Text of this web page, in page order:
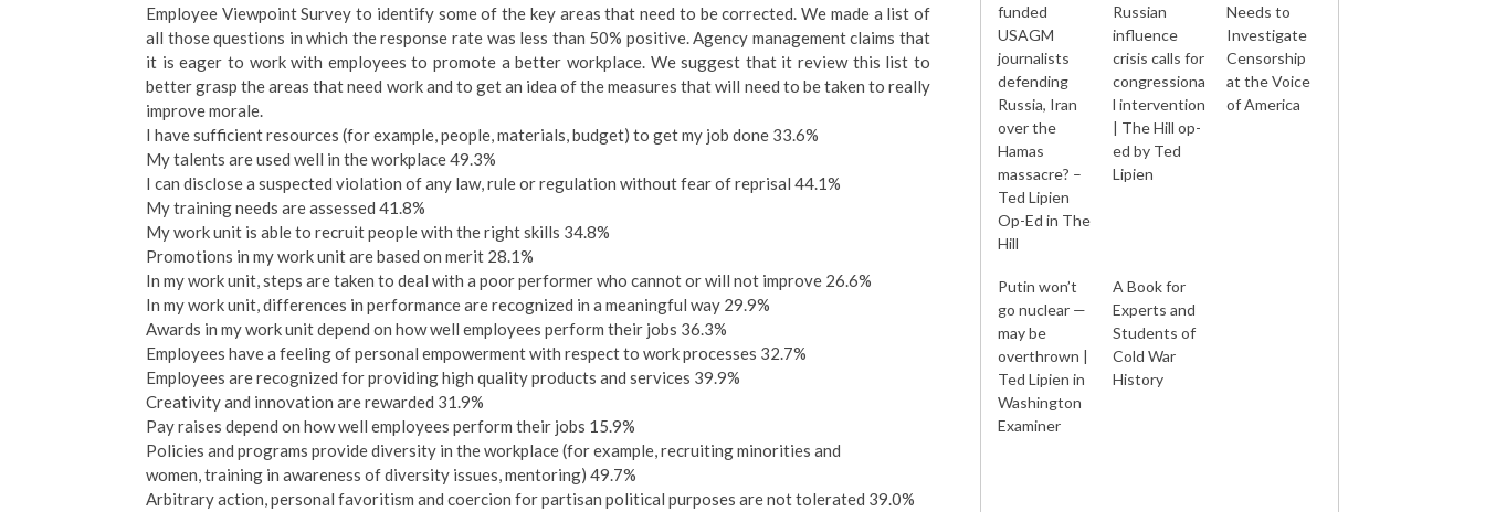
Employee Viewpoint Survey to identify some of the key areas that need to be corrected. We made a list of
all those questions in which the response rate was less than 50% positive. Agency management claims that
it is eager to work with employees to promote a better workplace. We suggest that it review this list to
better grasp the areas that need work and to get an idea of the measures that will need to be taken to really
improve morale.
I have sufficient resources (for example, people, materials, budget) to get my job done 33.6%
My talents are used well in the workplace 49.3%
I can disclose a suspected violation of any law, rule or regulation without fear of reprisal 44.1%
My training needs are assessed 41.8%
My work unit is able to recruit people with the right skills 34.8%
Promotions in my work unit are based on merit 28.1%
In my work unit, steps are taken to deal with a poor performer who cannot or will not improve 26.6%
In my work unit, differences in performance are recognized in a meaningful way 29.9%
Awards in my work unit depend on how well employees perform their jobs 36.3%
Employees have a feeling of personal empowerment with respect to work processes 32.7%
Employees are recognized for providing high quality products and services 39.9%
Creativity and innovation are rewarded 31.9%
Pay raises depend on how well employees perform their jobs 15.9%
Policies and programs provide diversity in the workplace (for example, recruiting minorities and
women, training in awareness of diversity issues, mentoring) 49.7%
Arbitrary action, personal favoritism and coercion for partisan political purposes are not tolerated 39.0%
funded
USAGM
journalists
defending
Russia, Iran
over the
Hamas
massacre? –
Ted Lipien
Op-Ed in The
Hill
Russian
influence
crisis calls for
congressiona
l intervention
| The Hill op-
ed by Ted
Lipien
Needs to
Investigate
Censorship
at the Voice
of America
Putin won’t
go nuclear —
may be
overthrown |
Ted Lipien in
Washington
Examiner
A Book for
Experts and
Students of
Cold War
History